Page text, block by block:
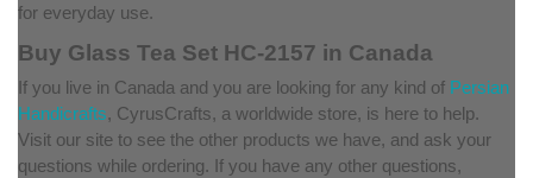
for everyday use.
Buy Glass Tea Set HC-2157 in Canada
If you live in Canada and you are looking for any kind of Persian
Handicrafts, CyrusCrafts, a worldwide store, is here to help.
Visit our site to see the other products we have, and ask your
questions while ordering. If you have any other questions,